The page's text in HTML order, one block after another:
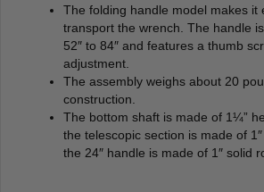
The folding handle model makes it
transport the wrench. The handle
52″ to 84″ and features a thumb
adjustment.
The assembly weighs about 20
construction.
The bottom shaft is made of 1¼”
the telescopic section is made of
the 24″ handle is made of 1″ solid